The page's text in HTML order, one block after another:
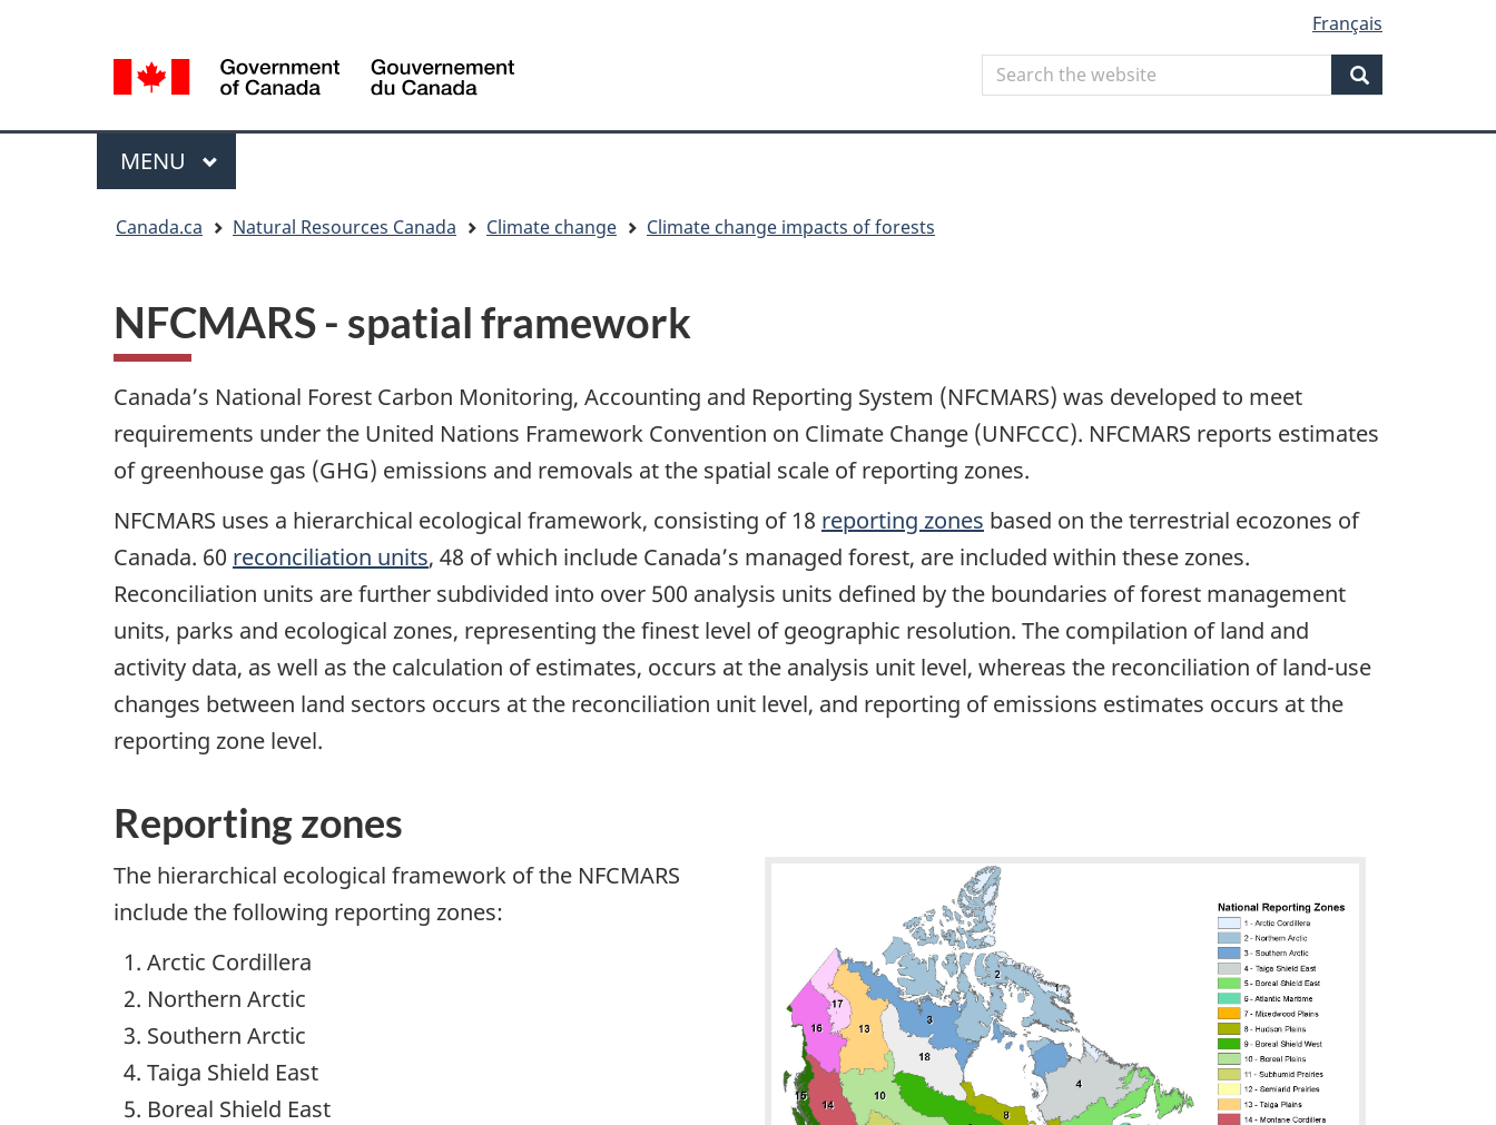
version
selection
selection
Français
Search
Search
the
Search
Menu
MAIN
MENU
Canada.ca Natural Resources Canada Climate change Climate change impacts of forests
NFCMARS - spatial framework
Canada’s National Forest Carbon Monitoring, Accounting and Reporting System (NFCMARS) was developed to meet
requirements under the United Nations Framework Convention on Climate Change (UNFCCC). NFCMARS reports estimates
of greenhouse gas (GHG) emissions and removals at the spatial scale of reporting zones.
NFCMARS uses a hierarchical ecological framework, consisting of 18 reporting zones based on the terrestrial ecozones of
Canada. 60 reconciliation units, 48 of which include Canada’s managed forest, are included within these zones.
Reconciliation units are further subdivided into over 500 analysis units defined by the boundaries of forest management
units, parks and ecological zones, representing the finest level of geographic resolution. The compilation of land and
activity data, as well as the calculation of estimates, occurs at the analysis unit level, whereas the reconciliation of land-use
changes between land sectors occurs at the reconciliation unit level, and reporting of emissions estimates occurs at the
reporting zone level.
Reporting zones
The hierarchical ecological framework of the NFCMARS
include the following reporting zones:
Arctic Cordillera
Northern Arctic
Southern Arctic
Taiga Shield East
Boreal Shield East